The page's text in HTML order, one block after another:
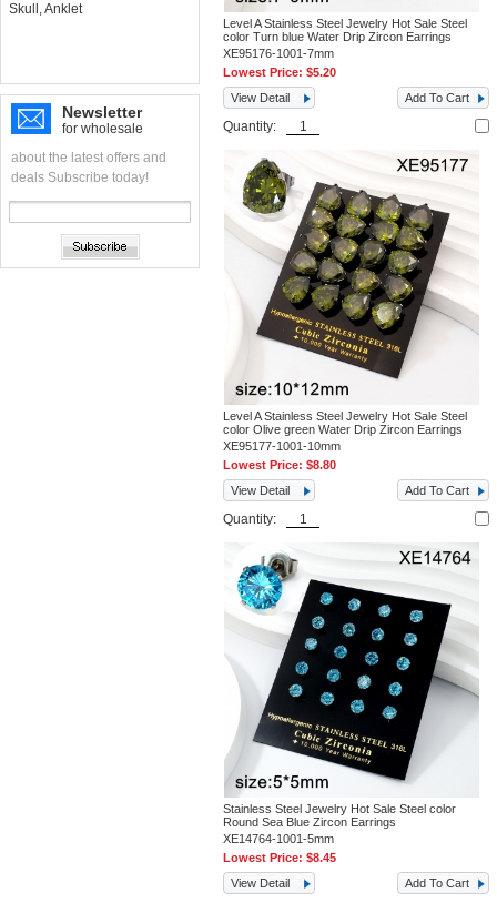
Skull ,Anklet
Newsletter
for wholesale
about the latest offers and
deals Subscribe today!
Level A Stainless Steel Jewelry Hot Sale Steel
color Turn blue Water Drip Zircon Earrings
XE95176-1001-7mm
Lowest Price:$5.20
View Detail
Add To Cart
Quantity:
Level A Stainless Steel Jewelry Hot Sale Steel
color Olive green Water Drip Zircon Earrings
XE95177-1001-10mm
Lowest Price:$8.80
View Detail
Add To Cart
Quantity:
Stainless Steel Jewelry Hot Sale Steel color
Round Sea Blue Zircon Earrings
XE14764-1001-5mm
Lowest Price:$8.45
View Detail
Add To Cart